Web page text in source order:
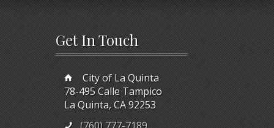
Get In Touch
City of La Quinta
78-495 Calle Tampico
La Quinta, CA 92253